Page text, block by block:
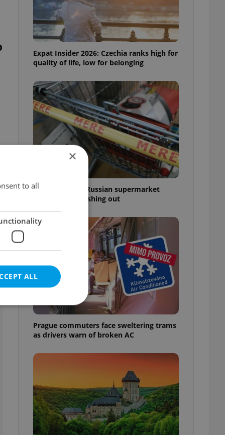
Expat Insider 2026: Czechia ranks high for
quality of life, low for belonging
Czechia blocks Russian supermarket
owners from cashing out
Prague commuters face sweltering trams
as drivers warn of broken AC
×
to all
ALL
cannot be
agency profile
to provide full
positions to end
not repeatedly